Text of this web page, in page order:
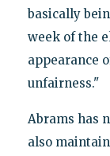
basically
week of the
appearance
unfairness."
Abrams has
also